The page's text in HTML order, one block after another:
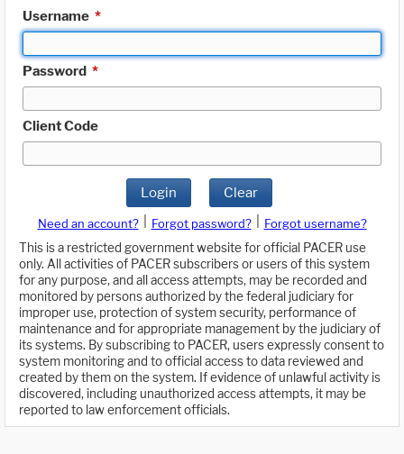
Username *
Password *
Client Code
Login Clear
Need an account? Forgot password?
Forgot username?
This is a restricted government website for official PACER use
only. All activities of PACER subscribers or users of this system
for any purpose, and all access attempts, may be recorded and
monitored by persons authorized by the federal judiciary for
improper use, protection of system security, performance of
maintenance and for appropriate management by the judiciary of
its systems. By subscribing to PACER, users expressly consent to
system monitoring and to official access to data reviewed and
created by them on the system. If evidence of unlawful activity is
discovered, including unauthorized access attempts, it may be
reported to law enforcement officials.